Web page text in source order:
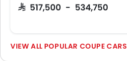
SAR 517,500 - 534,750
POPULAR COUPE CARS